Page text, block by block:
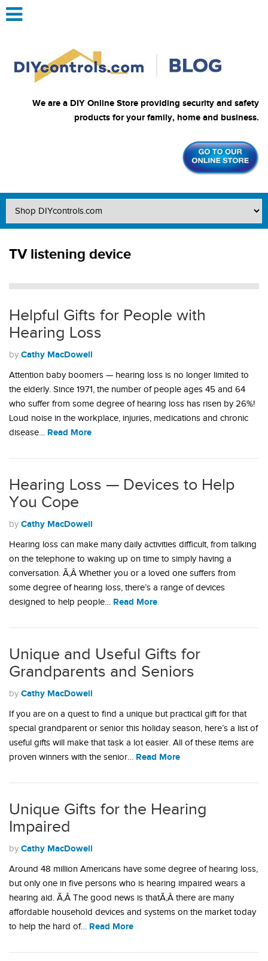
We are a DIY Online Store providing security and safety
products for your family, home and business.
TV listening device
Helpful Gifts for People with
Hearing Loss
by Cathy MacDowell
Attention baby boomers — hearing loss is no longer limited to
the elderly. Since 1971, the number of people ages 45 and 64
who suffer from some degree of hearing loss has risen by 26%!
Loud noise in the workplace, injuries, medications and chronic
disease… Read More
Hearing Loss — Devices to Help
You Cope
by Cathy MacDowell
Hearing loss can make many daily activities difficult, from talking
on the telephone to waking up on time to simply having a
conversation. Ã‚Â Whether you or a loved one suffers from
some degree of hearing loss, there’s a range of devices
designed to help people… Read More
Unique and Useful Gifts for
Grandparents and Seniors
by Cathy MacDowell
If you are on a quest to find a unique but practical gift for that
special grandparent or senior this holiday season, here’s a list of
useful gifts will make that task a lot easier. All of these items are
proven winners with the senior… Read More
Unique Gifts for the Hearing
Impaired
by Cathy MacDowell
Around 48 million Americans have some degree of hearing loss,
but only one in five persons who is hearing impaired wears a
hearing aid. Ã‚Â The good news is thatÃ‚Â there are many
affordable household devices and systems on the market today
to help the hard of… Read More